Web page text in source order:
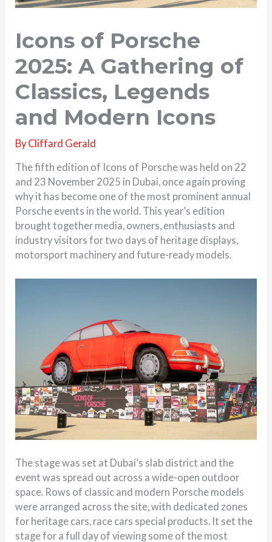
Icons of Porsche
2025: A Gathering of
Classics, Legends
and Modern Icons
By Cliffard Gerald
The fifth edition of Icons of Porsche was held on 22
and 23 November 2025 in Dubai, once again proving
why it has become one of the most prominent annual
Porsche events in the world. This year’s edition
brought together media, owners, enthusiasts and
industry visitors for two days of heritage displays,
motorsport machinery and future-ready models.
The stage was set at Dubai’s slab district and the
event was spread out across a wide-open outdoor
space. Rows of classic and modern Porsche models
were arranged across the site, with dedicated zones
for heritage cars, race cars special products. It set the
stage for a full day of viewing some of the most